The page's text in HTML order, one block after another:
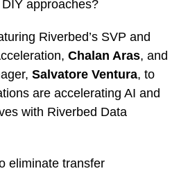
approaches?
Riverbed’s SVP and
Chalan Aras, and
Salvatore Ventura, to
are accelerating AI and
with Riverbed Data
eliminate transfer